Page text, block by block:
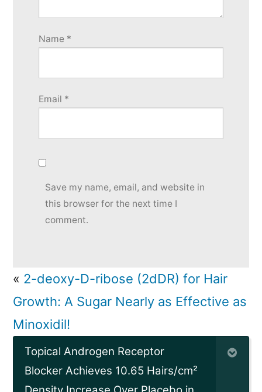
Name *
Email *
Save my name, email, and website in
this browser for the next time I
comment.
« 2-deoxy-D-ribose (2dDR) for Hair
Growth: A Sugar Nearly as Effective as
Minoxidil!
Topical Androgen Receptor
Blocker Achieves 10.65 Hairs/cm²